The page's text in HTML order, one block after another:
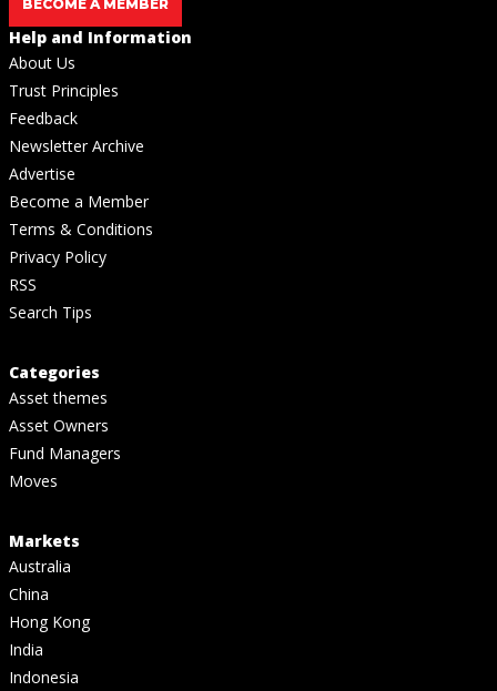
BECOME A MEMBER
Help and Information
About Us
Trust Principles
Feedback
Newsletter Archive
Advertise
Become a Member
Terms & Conditions
Privacy Policy
RSS
Search Tips
Categories
Asset themes
Asset Owners
Fund Managers
Moves
Markets
Australia
China
Hong Kong
India
Indonesia